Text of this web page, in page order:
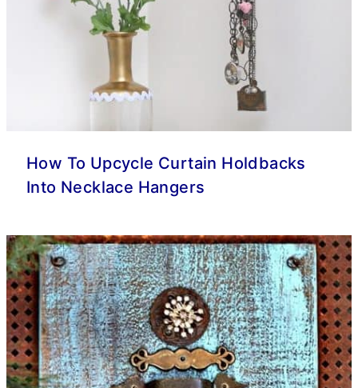
How To Upcycle Curtain Holdbacks
Into Necklace Hangers